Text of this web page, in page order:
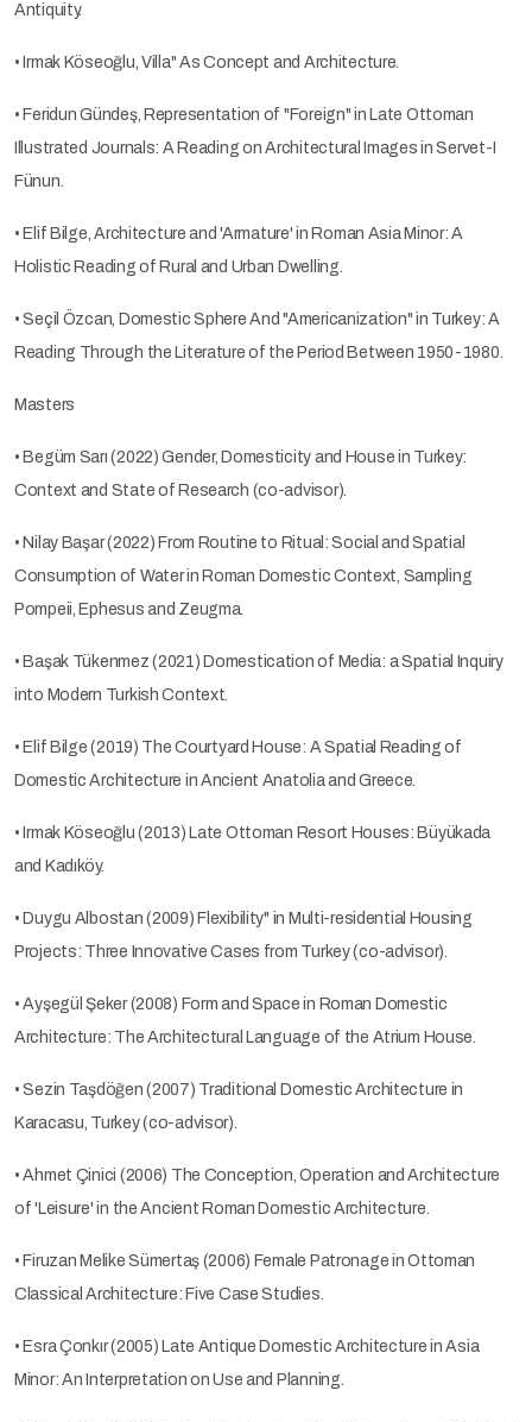
Antiquity.
• Irmak Köseoğlu, Villa" As Concept and Architecture.
• Feridun Gündeş, Representation of "Foreign" in Late Ottoman
Illustrated Journals: A Reading on Architectural Images in Servet-I
Fünun.
• Elif Bilge, Architecture and 'Armature' in Roman Asia Minor: A
Holistic Reading of Rural and Urban Dwelling.
• Seçil Özcan, Domestic Sphere And "Americanization" in Turkey: A
Reading Through the Literature of the Period Between 1950-1980.
Masters
• Begüm Sarı (2022) Gender, Domesticity and House in Turkey:
Context and State of Research (co-advisor).
• Nilay Başar (2022) From Routine to Ritual: Social and Spatial
Consumption of Water in Roman Domestic Context, Sampling
Pompeii, Ephesus and Zeugma.
• Başak Tükenmez (2021) Domestication of Media: a Spatial Inquiry
into Modern Turkish Context.
• Elif Bilge (2019) The Courtyard House: A Spatial Reading of
Domestic Architecture in Ancient Anatolia and Greece.
• Irmak Köseoğlu (2013) Late Ottoman Resort Houses: Büyükada
and Kadıköy.
• Duygu Albostan (2009) Flexibility" in Multi-residential Housing
Projects: Three Innovative Cases from Turkey (co-advisor).
• Ayşegül Şeker (2008) Form and Space in Roman Domestic
Architecture: The Architectural Language of the Atrium House.
• Sezin Taşdöğen (2007) Traditional Domestic Architecture in
Karacasu, Turkey (co-advisor).
• Ahmet Çinici (2006) The Conception, Operation and Architecture
of 'Leisure' in the Ancient Roman Domestic Architecture.
• Firuzan Melike Sümertaş (2006) Female Patronage in Ottoman
Classical Architecture: Five Case Studies.
• Esra Çonkır (2005) Late Antique Domestic Architecture in Asia
Minor: An Interpretation on Use and Planning.